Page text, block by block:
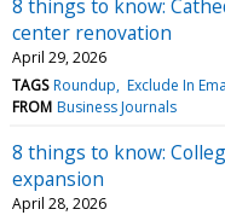
8 things to know:
center renovation
April 29, 2026
TAGS Roundup Exclude In
FROM Business Journals
8 things to know:
expansion
April 28, 2026